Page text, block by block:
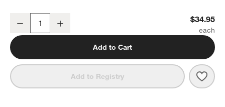
Organic Cotton Gauze Shadow Sage Green Standard
Decrease $34.95
Add to Cart
Add to Registry